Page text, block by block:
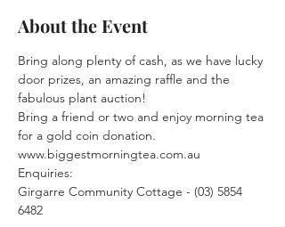
About the Event
Bring along plenty of cash, as we have lucky
door prizes, an amazing raffle and the
fabulous plant auction!
Bring a friend or two and enjoy morning tea
for a gold coin donation.
www.biggestmorningtea.com.au
Enquiries:
Girgarre Community Cottage - (03) 5854
6482